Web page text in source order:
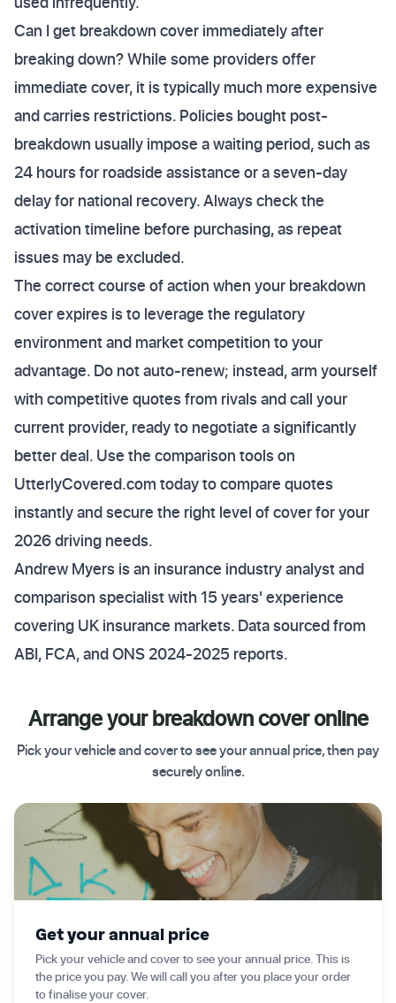
Can I get breakdown cover immediately after
breaking down? While some providers offer
immediate cover, it is typically much more expensive
and carries restrictions. Policies bought post-
breakdown usually impose a waiting period, such as
24 hours for roadside assistance or a seven-day
delay for national recovery. Always check the
activation timeline before purchasing, as repeat
issues may be excluded.
The correct course of action when your breakdown
cover expires is to leverage the regulatory
environment and market competition to your
advantage. Do not auto-renew; instead, arm yourself
with competitive quotes from rivals and call your
current provider, ready to negotiate a significantly
better deal. Use the comparison tools on
UtterlyCovered.com today to compare quotes
instantly and secure the right level of cover for your
2026 driving needs.
Andrew Myers is an insurance industry analyst and
comparison specialist with 15 years' experience
covering UK insurance markets. Data sourced from
ABI, FCA, and ONS 2024-2025 reports.
Arrange your breakdown cover online
Pick your vehicle and cover to see your annual price, then pay
securely online.
Get your annual price
Pick your vehicle and cover to see your annual price. This is
the price you pay. We will call you after you place your order
to finalise your cover.